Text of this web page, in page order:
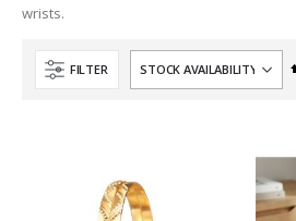
wrists.
FILTER